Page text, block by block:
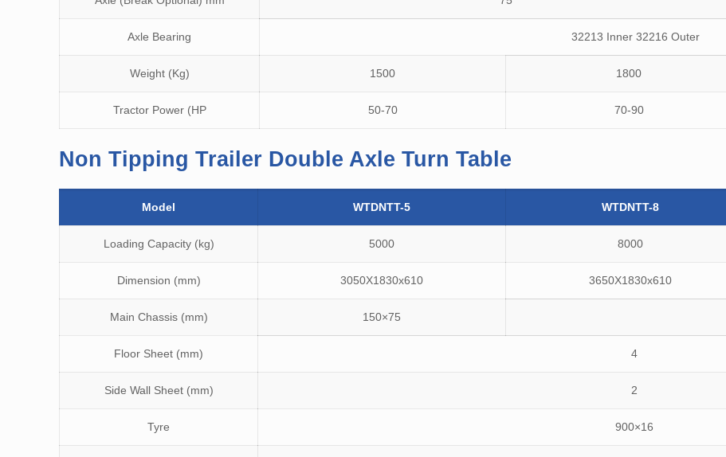
Axle Bearing 32213 Inner 32216 Outer
Weight (Kg) 1500 1800
Tractor Power (HP 50-70 70-90
Non Tipping Trailer Double Axle Turn Table
Model WTDNTT-5 WTDNTT-8
Loading Capacity (kg) 5000 8000
Dimension (mm) 3050X1830x610 3650X1830x610
Main Chassis (mm) 150×75
Floor Sheet (mm) 4
Side Wall Sheet (mm) 2
Tyre 900×16